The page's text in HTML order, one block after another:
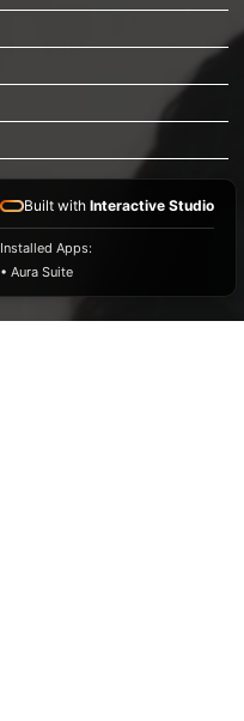
Built with Interactive Studio
Installed Apps:
• Aura Suite